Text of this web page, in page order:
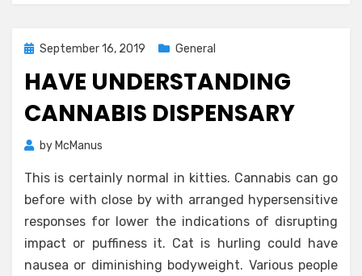
Posted
September 16, 2019 General
HAVE UNDERSTANDING
CANNABIS DISPENSARY
by McManus
This is certainly normal in kitties. Cannabis can go
before with close by with arranged hypersensitive
responses for lower the indications of disrupting
impact or puffiness it. Cat is hurling could have
nausea or diminishing bodyweight. Various people